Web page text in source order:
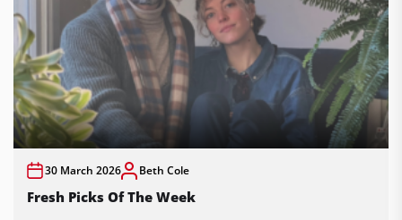
30 March 2026 Beth Cole
Fresh Picks Of The Week